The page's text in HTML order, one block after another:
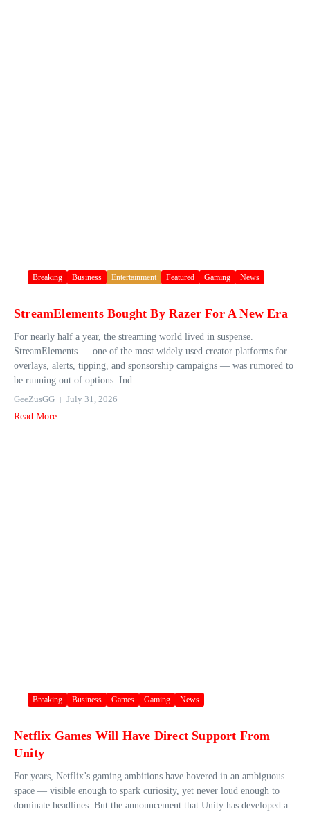
Breaking Business Entertainment Featured Gaming News
StreamElements Bought By Razer For A New Era
For nearly half a year, the streaming world lived in suspense.
StreamElements — one of the most widely used creator platforms for
overlays, alerts, tipping, and sponsorship campaigns — was rumored to
be running out of options. Ind...
GeeZusGG
July 31, 2026
Read More
Breaking Business Games Gaming News
Netflix Games Will Have Direct Support From
Unity
For years, Netflix’s gaming ambitions have hovered in an ambiguous
space — visible enough to spark curiosity, yet never loud enough to
dominate headlines. But the announcement that Unity has developed a